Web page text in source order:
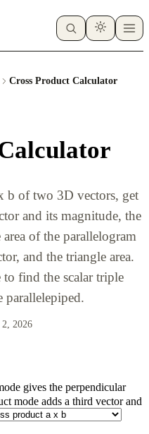
Cross Product Calculator
b of two 3D vectors, get
and its magnitude, the
of the parallelogram
and the triangle area.
find the scalar triple
parallelepiped.
2, 2026
gives the perpendicular
mode adds a third vector and